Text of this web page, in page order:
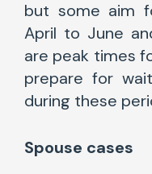
but some aim
April to June
are peak times
prepare for
during these
Spouse cases